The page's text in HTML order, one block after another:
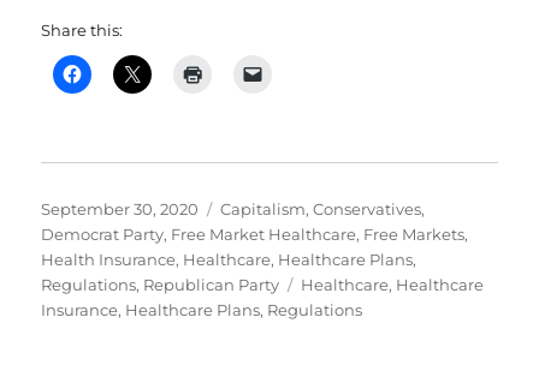
Share this:
Posted
on
September 30, 2020 Categories
Capitalism,Conservatives,
Democrat Party, Free Market Healthcare, Free Markets,
Health Insurance, Healthcare, Healthcare Plans,
Regulations, Republican Party Tags
Healthcare, Healthcare
Insurance, Healthcare Plans, Regulations